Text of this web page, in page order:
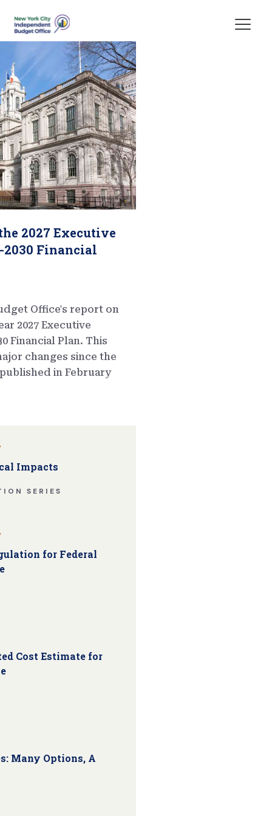
Skip Header
2027 Executive
2030 Financial
Office's report on
2027 Executive
Financial Plan. This
changes since the
in February
Impacts
SERIES
for Federal
Cost Estimate for
Many Options, A